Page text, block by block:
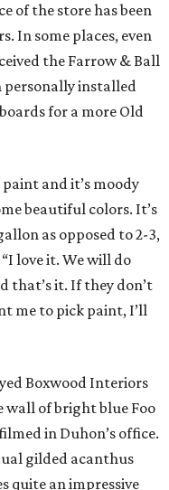
of the store has been
In some places, even
the Farrow & Ball
installed
for a more Old
and it’s moody
beautiful colors. It’s
as opposed to 2-3,
love it. We will do
that’s it. If they don’t
me to pick paint, I’ll
Boxwood Interiors
of bright blue Foo
in Duhon’s office.
gilded acanthus
quite an impressive